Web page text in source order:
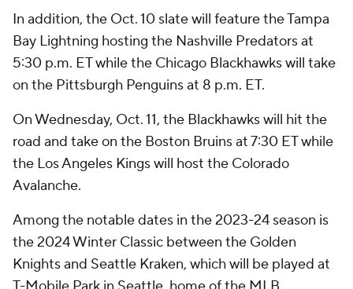
In addition, the Oct. 10 slate will feature the Tampa
Bay Lightning hosting the Nashville Predators at
5:30 p.m. ET while the Chicago Blackhawks will take
on the Pittsburgh Penguins at 8 p.m. ET.
On Wednesday, Oct. 11, the Blackhawks will hit the
road and take on the Boston Bruins at 7:30 ET while
the Los Angeles Kings will host the Colorado
Avalanche.
Among the notable dates in the 2023-24 season is
the 2024 Winter Classic between the Golden
Knights and Seattle Kraken, which will be played at